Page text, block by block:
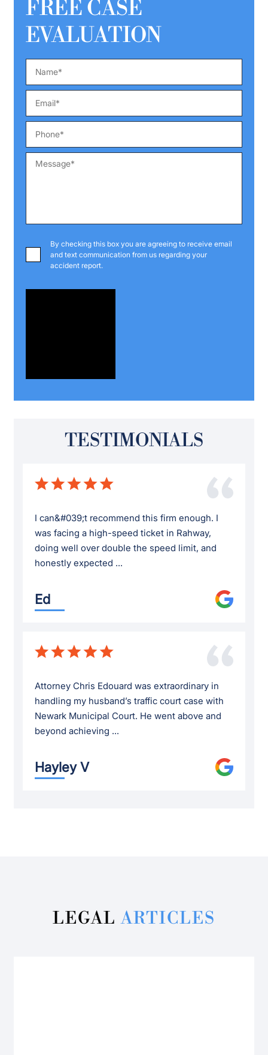
FREE CASE
EVALUATION
By checking this box you are agreeing to receive email
and text communication from us regarding your
accident report.
TESTIMONIALS
I can&#039;t recommend this firm enough. I
was facing a high-speed ticket in Rahway,
doing well over double the speed limit, and
honestly expected ...
Ed
Attorney Chris Edouard was extraordinary in
handling my husband’s traffic court case with
Newark Municipal Court. He went above and
beyond achieving ...
Hayley V
LEGALARTICLES